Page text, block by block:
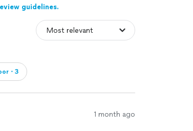
guidelines.
・3
1 month ago